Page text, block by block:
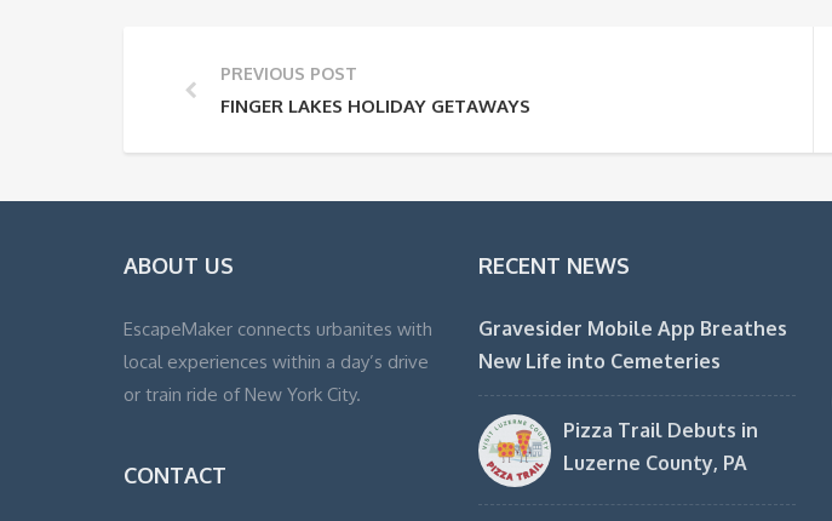
PREVIOUS POST
FINGER LAKES HOLIDAY GETAWAYS
ABOUT US
EscapeMaker connects urbanites with
local experiences within a day’s drive
or train ride of New York City.
CONTACT
RECENT NEWS
Gravesider Mobile App Breathes
New Life into Cemeteries
Pizza Trail Debuts in
Luzerne County, PA